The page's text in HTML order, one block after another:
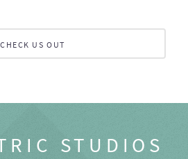
CHECK US OUT
STUDIOS